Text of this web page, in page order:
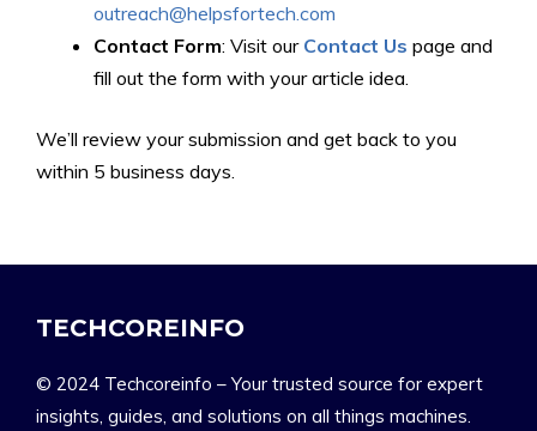
outreach@helpsfortech.com
Contact Form: Visit our Contact Us page and
fill out the form with your article idea.
We’ll review your submission and get back to you
within 5 business days.
TECHCOREINFO
© 2024 Techcoreinfo – Your trusted source for expert
insights, guides, and solutions on all things machines.